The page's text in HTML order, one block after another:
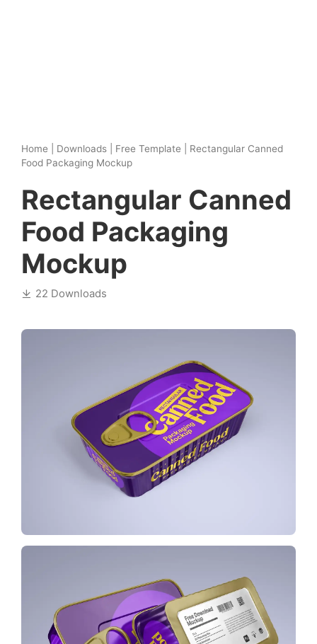
Home Downloads Free Template
Rectangular Canned
Food Packaging Mockup
Rectangular Canned
Food Packaging
Mockup
22 Downloads